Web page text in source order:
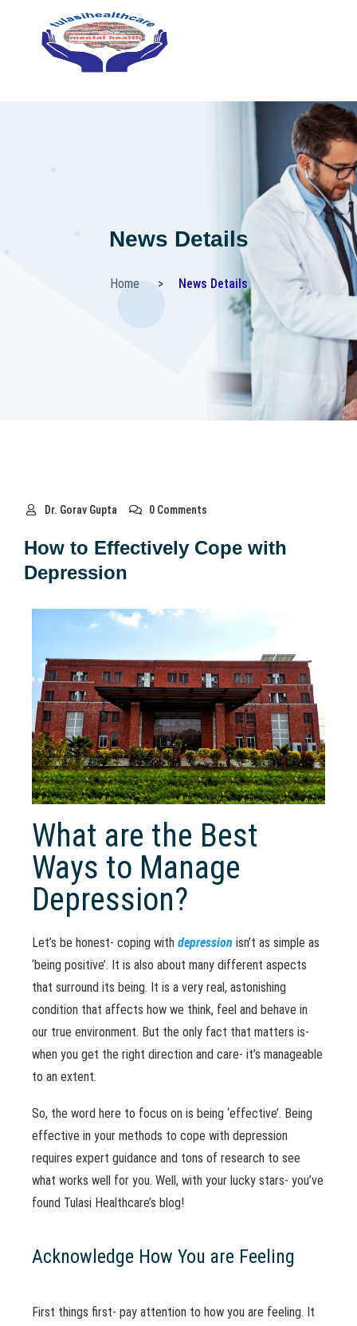
News Details
Home News Details
Dr. Gorav Gupta 0 Comments
How to Effectively Cope with
Depression
What are the Best
Ways to Manage
Depression?
Let’s be honest- coping with depression isn’t as simple as
‘being positive’. It is also about many different aspects
that surround its being. It is a very real, astonishing
condition that affects how we think, feel and behave in
our true environment. But the only fact that matters is-
when you get the right direction and care- it’s manageable
to an extent.
So, the word here to focus on is being ‘effective’. Being
effective in your methods to cope with depression
requires expert guidance and tons of research to see
what works well for you. Well, with your lucky stars- you’ve
found Tulasi Healthcare’s blog!
Acknowledge How You are Feeling
First things first- pay attention to how you are feeling. It